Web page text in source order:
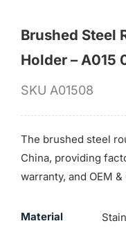
Brushed Steel
Holder – A015
SKU A01508
The brushed steel
China, providing
warranty, and OEM
Material